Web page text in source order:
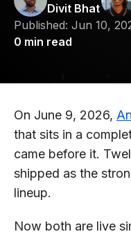
Divit Bhat
Published: Jun 10,
0 min read
On June 9, 2026,
that sits in a
came before it.
shipped as the
lineup.
Now both are live